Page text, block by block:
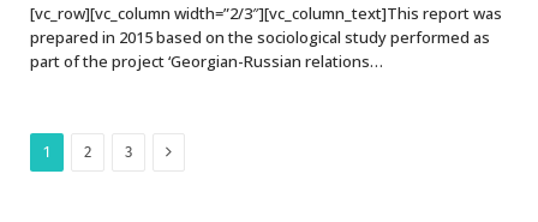
[vc_row][vc_column width=”2/3″][vc_column_text]This report was
prepared in 2015 based on the sociological study performed as
part of the project ‘Georgian-Russian relations…
1 2 3 Next